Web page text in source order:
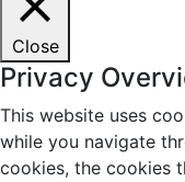
Close
Privacy
This website uses
while you navigate
cookies, the cookies